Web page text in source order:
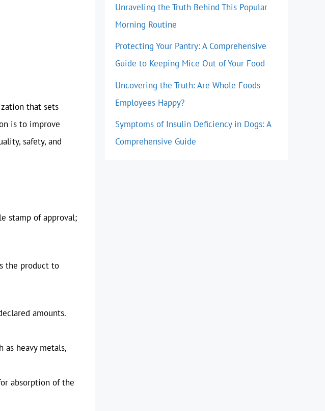
that sets
is to improve
safety, and
stamp of approval;
the product to
amounts.
as heavy metals,
absorption of the
Unraveling the Truth Behind This Popular
Morning Routine
Protecting Your Pantry: A Comprehensive
Guide to Keeping Mice Out of Your Food
Uncovering the Truth: Are Whole Foods
Employees Happy?
Symptoms of Insulin Deficiency in Dogs: A
Comprehensive Guide